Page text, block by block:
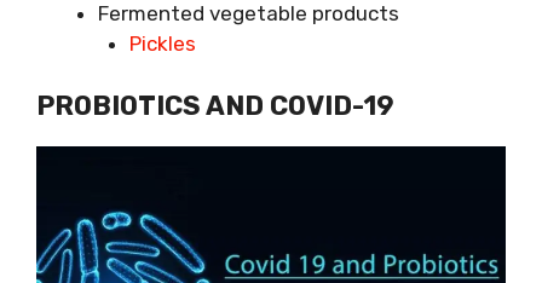
Fermented vegetable products
Pickles
PROBIOTICS AND COVID-19